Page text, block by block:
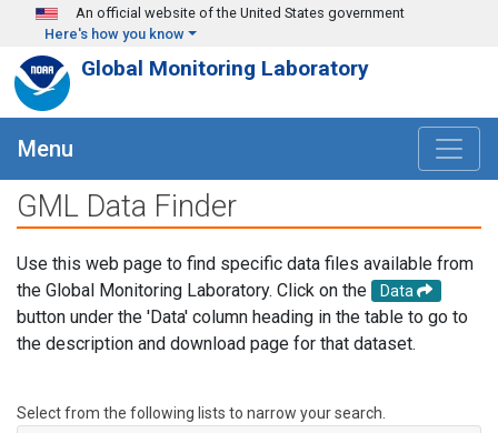
Skip to main content
An official website of the United States government
Here's how you know
Global Monitoring Laboratory
Menu
GML Data Finder
Use this web page to find specific data files available from
the Global Monitoring Laboratory. Click on the
Data
button under the 'Data' column heading in the table to go to
the description and download page for that dataset.
Select from the following lists to narrow your search.